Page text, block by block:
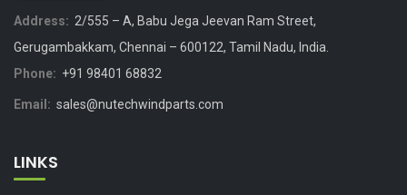
Address: 2/555 – A, Babu Jega Jeevan Ram Street,
Gerugambakkam, Chennai – 600122, Tamil Nadu, India.
Phone: +91 98401 68832
Email: sales@nutechwindparts.com
LINKS